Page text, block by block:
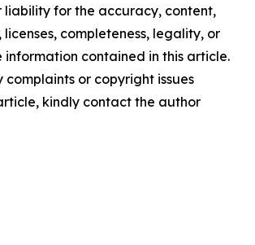
liability for the accuracy, content,
licenses, completeness, legality, or
contained in this article.
or copyright issues
kindly contact the author